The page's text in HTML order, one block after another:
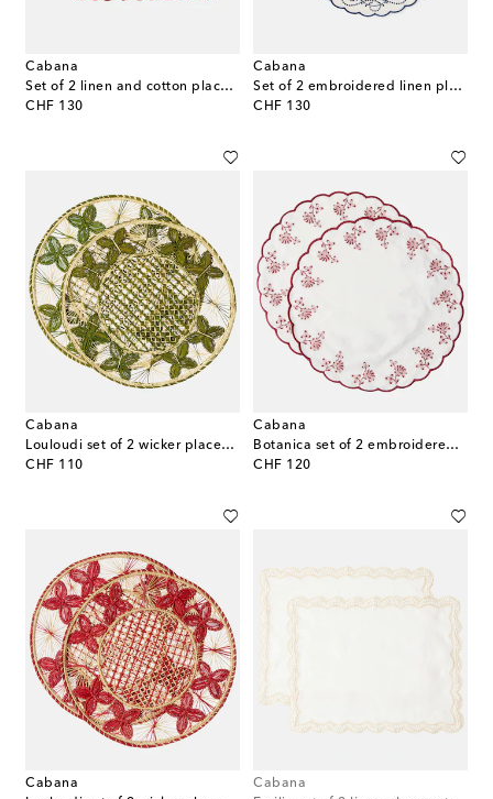
Cabana
Set of 2 linen and cotton placemats
CHF 130
original price
Cabana
Set of 2 embroidered linen placemats
CHF 130
original price
Cabana
Louloudi set of 2 wicker placemats
CHF 110
original price
Cabana
Botanica set of 2 embroidered linen placemats
CHF 120
original price
Cabana
Cabana